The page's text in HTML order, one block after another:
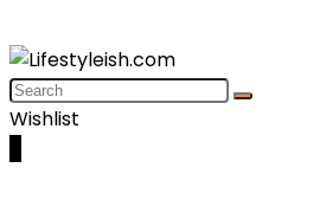
Wishlist